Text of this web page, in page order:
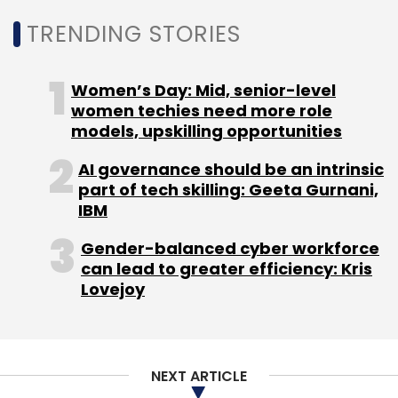
NPCI National Payments Corporation Of India
TRENDING STORIES
Women’s Day: Mid, senior-level
women techies need more role
models, upskilling opportunities
AI governance should be an intrinsic
part of tech skilling: Geeta Gurnani,
IBM
Gender-balanced cyber workforce
can lead to greater efficiency: Kris
Lovejoy
NEXT ARTICLE